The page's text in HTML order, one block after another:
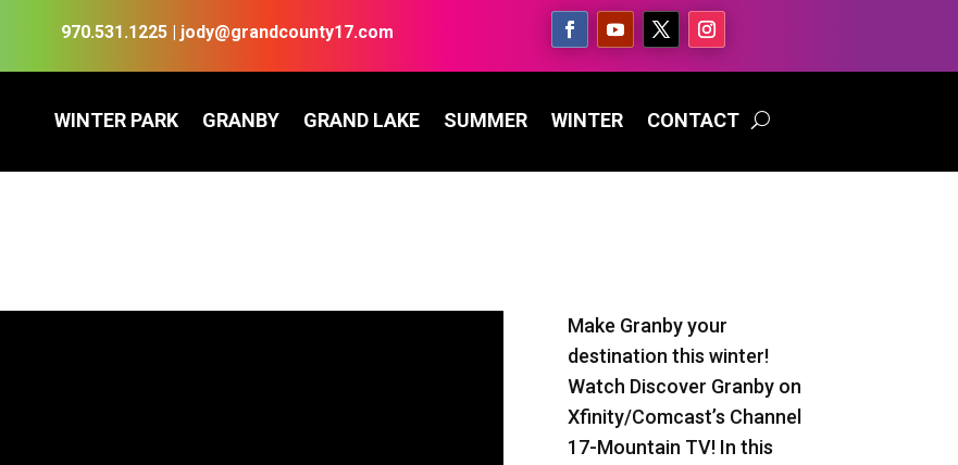
970.531.1225 | jody@grandcounty17.com
WINTER PARK GRANBY GRAND LAKE SUMMER WINTER CONTACT
Make Granby your
destination this winter!
Watch Discover Granby on
Xfinity/Comcast’s Channel
17-Mountain TV! In this